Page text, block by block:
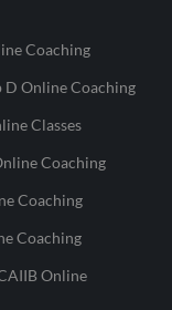
Coaching
D Online Coaching
Classes
Coaching
Coaching
Coaching
Online